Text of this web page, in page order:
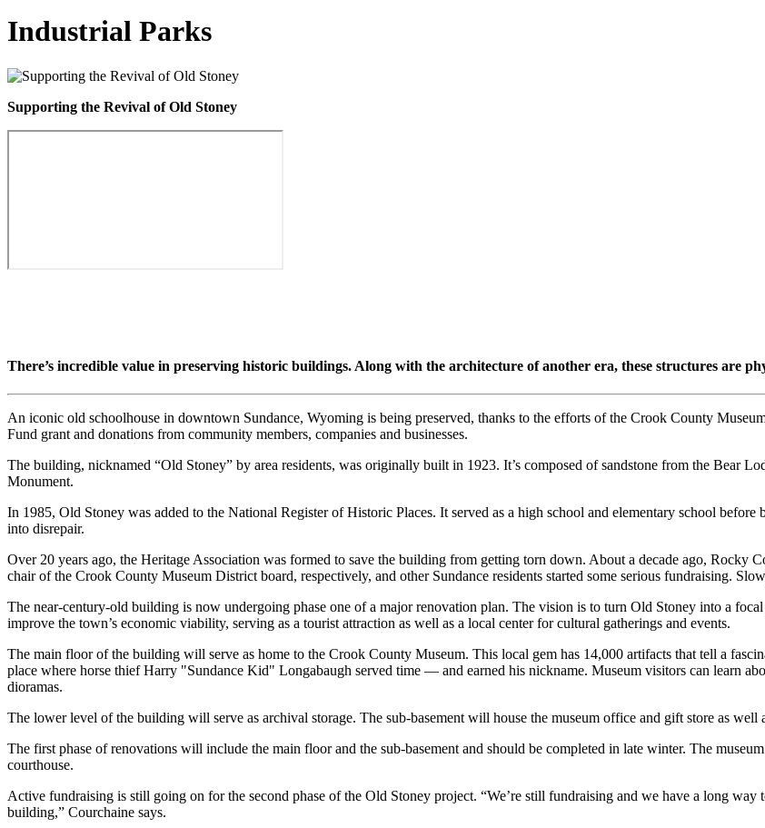
Industrial Parks
Supporting the Revival of Old Stoney
There’s incredible value in preserving historic buildings. Along with the architecture of another era, these structures are
An iconic old schoolhouse in downtown Sundance, Wyoming is being preserved, thanks to the efforts of the Crook County
Fund grant and donations from community members, companies and businesses.
The building, nicknamed “Old Stoney” by area residents, was originally built in 1923. It’s composed of sandstone from the Bear
Monument.
In 1985, Old Stoney was added to the National Register of Historic Places. It served as a high school and elementary school
into disrepair.
Over 20 years ago, the Heritage Association was formed to save the building from getting torn down. About a decade ago, Rocky
chair of the Crook County Museum District board, respectively, and other Sundance residents started some serious fundraising.
The near-century-old building is now undergoing phase one of a major renovation plan. The vision is to turn Old Stoney into a
improve the town’s economic viability, serving as a tourist attraction as well as a local center for cultural gatherings and events.
The main floor of the building will serve as home to the Crook County Museum. This local gem has 14,000 artifacts that tell a
place where horse thief Harry "Sundance Kid" Longabaugh served time — and earned his nickname. Museum visitors can learn
dioramas.
The lower level of the building will serve as archival storage. The sub-basement will house the museum office and gift store as well
The first phase of renovations will include the main floor and the sub-basement and should be completed in late winter. The
courthouse.
Active fundraising is still going on for the second phase of the Old Stoney project. “We’re still fundraising and we have a long
building,” Courchaine says.